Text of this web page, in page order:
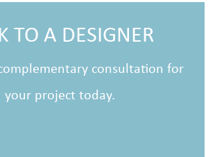
TO A DESIGNER
consultation for
your project today.